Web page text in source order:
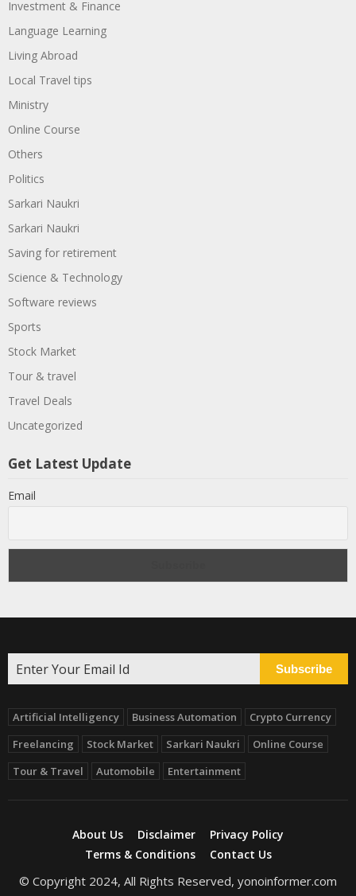
Investment & Finance
Language Learning
Living Abroad
Local Travel tips
Ministry
Online Course
Others
Politics
Sarkari Naukri
Sarkari Naukri
Saving for retirement
Science & Technology
Software reviews
Sports
Stock Market
Tour & travel
Travel Deals
Uncategorized
Get Latest Update
Email
Subscribe
Artificial Intelligency Business Automation
Crypto Currency
Freelancing
Stock Market Sarkari Naukri
Online Course
Tour & Travel
Automobile Entertainment
About Us Disclaimer
Privacy Policy
Terms & Conditions
Contact Us
© Copyright 2024, All Rights Reserved, yonoinformer.com